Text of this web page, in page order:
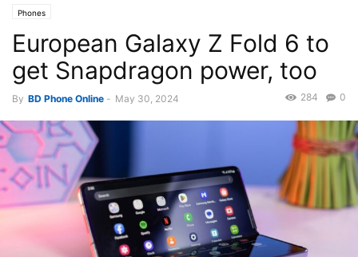
Phones
European Galaxy Z Fold 6 to
get Snapdragon power, too
By BD Phone Online - May 30, 2024 0
284